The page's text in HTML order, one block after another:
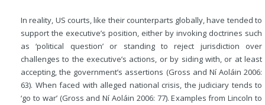
In reality, US courts, like their counterparts globally, have tended to
support the executive’s position, either by invoking doctrines such
as ‘political question’ or standing to reject jurisdiction over
challenges to the executive’s actions, or by siding with, or at least
accepting, the government’s assertions (Gross and Ní Aoláin 2006:
63). When faced with alleged national crisis, the judiciary tends to
‘go to war’ (Gross and Ní Aoláin 2006: 77). Examples from Lincoln to